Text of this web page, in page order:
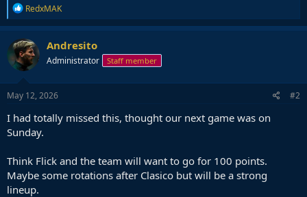
R
e
a
c
t
i
o
n
s
RedxMAK
Andresito
Administrator Staff member
May 12, 2026 #2
I had totally missed this, thought our next game was on
Sunday.
Think Flick and the team will want to go for 100 points.
Maybe some rotations after Clasico but will be a strong
lineup.